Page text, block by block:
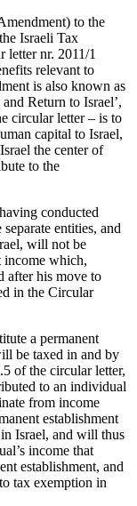
to the
Israeli Tax
letter nr. 2011/1
relevant to
is also known as
Return to Israel’,
circular letter – is to
capital to Israel,
the center of
to the
conducted
entities, and
will not be
income which,
after his move to
in the Circular
a permanent
be taxed in and by
of the circular letter,
to an individual
from income
establishment
Israel, and will thus
income that
establishment, and
tax exemption in